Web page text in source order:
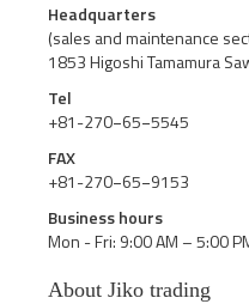
Headquarters
(sales and maintenance
1853 Higoshi Tamamura
Tel
+81-270−65−5545
FAX
+81-270−65−9153
Business hours
Mon - Fri: 9:00 AM – 5:00
About Jiko trading